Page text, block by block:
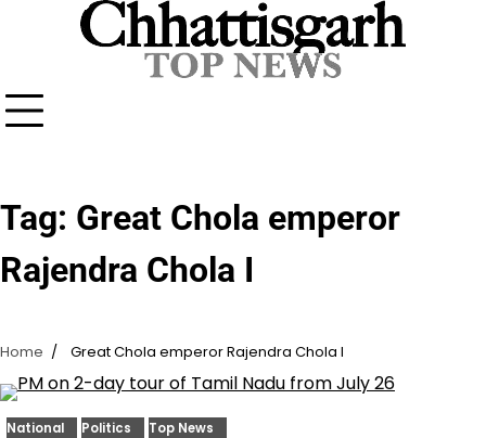
Tag: Great Chola emperor
Rajendra Chola I
Home Great Chola emperor Rajendra Chola I
National Politics Top News